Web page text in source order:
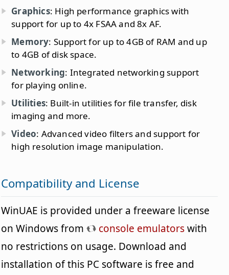
Graphics: High performance graphics with
support for up to 4x FSAA and 8x AF.
Memory: Support for up to 4GB of RAM and up
to 4GB of disk space.
Networking: Integrated networking support
for playing online.
Utilities: Built-in utilities for file transfer, disk
imaging and more.
Video: Advanced video filters and support for
high resolution image manipulation.
Compatibility and License
WinUAE is provided under a freeware license
on Windows from
console emulatorswith
no restrictions on usage. Download and
installation of this PC software is free and